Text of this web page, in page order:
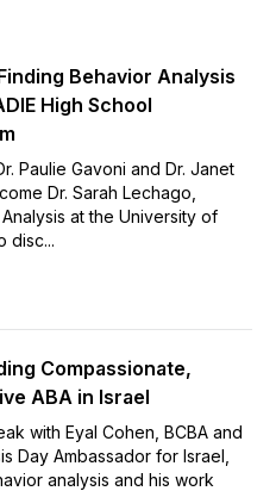
Behavior Analysis
High School
Paulie Gavoni and Dr. Janet
Dr. Sarah Lechago,
at the University of
disc...
Compassionate,
ABA in Israel
with Eyal Cohen, BCBA and
Day Ambassador for Israel,
analysis and his work